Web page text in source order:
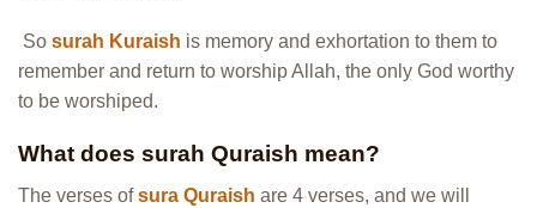
So surah Kuraish is memory and exhortation to them to
remember and return to worship Allah, the only God worthy
to be worshiped.
What does surah Quraish mean?
The verses ofsura Quraish are 4 verses, and we will